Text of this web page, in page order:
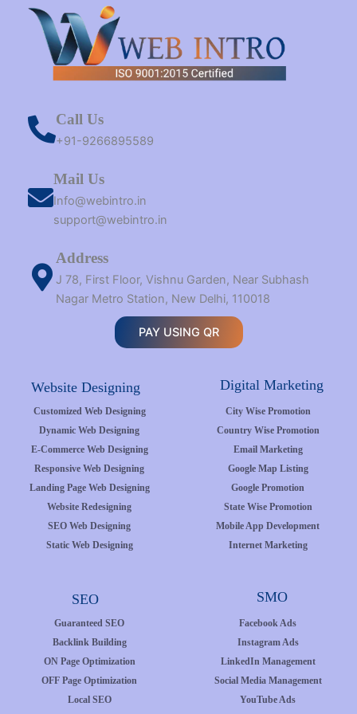
Call Us
+91-9266895589
Mail Us
Info@webintro.in
support@webintro.in
Address
J 78, First Floor, Vishnu Garden, Near Subhash
Nagar Metro Station, New Delhi, 110018
PAY USING QR
Website Designing Digital Marketing
Customized Web Designing
Dynamic Web Designing
E-Commerce Web Designing
Responsive Web Designing
Landing Page Web Designing
Website Redesigning
SEO Web Designing
Static Web Designing
City Wise Promotion
Country Wise Promotion
Email Marketing
Google Map Listing
Google Promotion
State Wise Promotion
Mobile App Development
Internet Marketing
SEO SMO
Guaranteed SEO
Backlink Building
ON Page Optimization
OFF Page Optimization
Local SEO
Facebook Ads
Instagram Ads
LinkedIn Management
Social Media Management
YouTube Ads